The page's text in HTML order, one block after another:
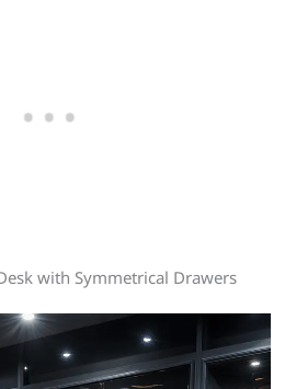
with Symmetrical Drawers